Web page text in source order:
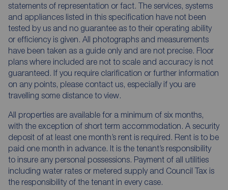
statements of representation or fact. The services, systems
and appliances listed in this specification have not been
tested by us and no guarantee as to their operating ability
or efficiency is given. All photographs and measurements
have been taken as a guide only and are not precise. Floor
plans where included are not to scale and accuracy is not
guaranteed. If you require clarification or further information
on any points, please contact us, especially if you are
travelling some distance to view.
All properties are available for a minimum of six months,
with the exception of short term accommodation. A security
deposit of at least one month’s rent is required. Rent is to be
paid one month in advance. It is the tenant’s responsibility
to insure any personal possessions. Payment of all utilities
including water rates or metered supply and Council Tax is
the responsibility of the tenant in every case.